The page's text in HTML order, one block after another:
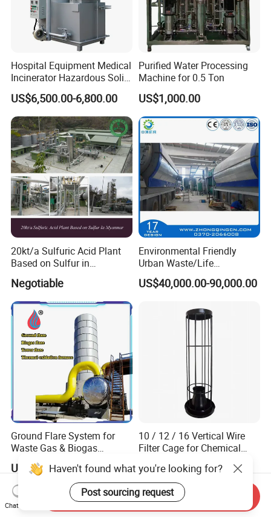
Hospital Equipment Medical
Incinerator Hazardous Solid
Waste Treatment Pyrolysis
Plant
US$6,500.00-6,800.00
Purified Water Processing
Machine for 0.5 Ton
US$1,000.00
20kt/a Sulfuric Acid Plant
Based on Sulfur in
Myanmar
Negotiable
Environmental Friendly
Urban Waste/Life
Garbage/Waste Trash
Recycling Pyrolysis
European Standard
US$40,000.00-90,000.00
Ground Flare System for
Waste Gas & Biogas
Combustion Treatment
US$7,000.00-5,000,000.00
10 / 12 / 16 Vertical Wire
Filter Cage for Chemical
US$7.00-10.00
Haven't found what you're looking for?
Post sourcing request
Chat Now
Send Inquiry